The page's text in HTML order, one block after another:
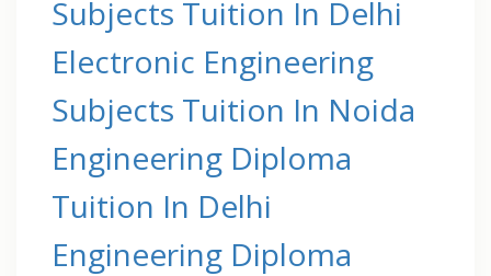
Subjects Tuition In Delhi
Electronic Engineering
Subjects Tuition In Noida
Engineering Diploma
Tuition In Delhi
Engineering Diploma